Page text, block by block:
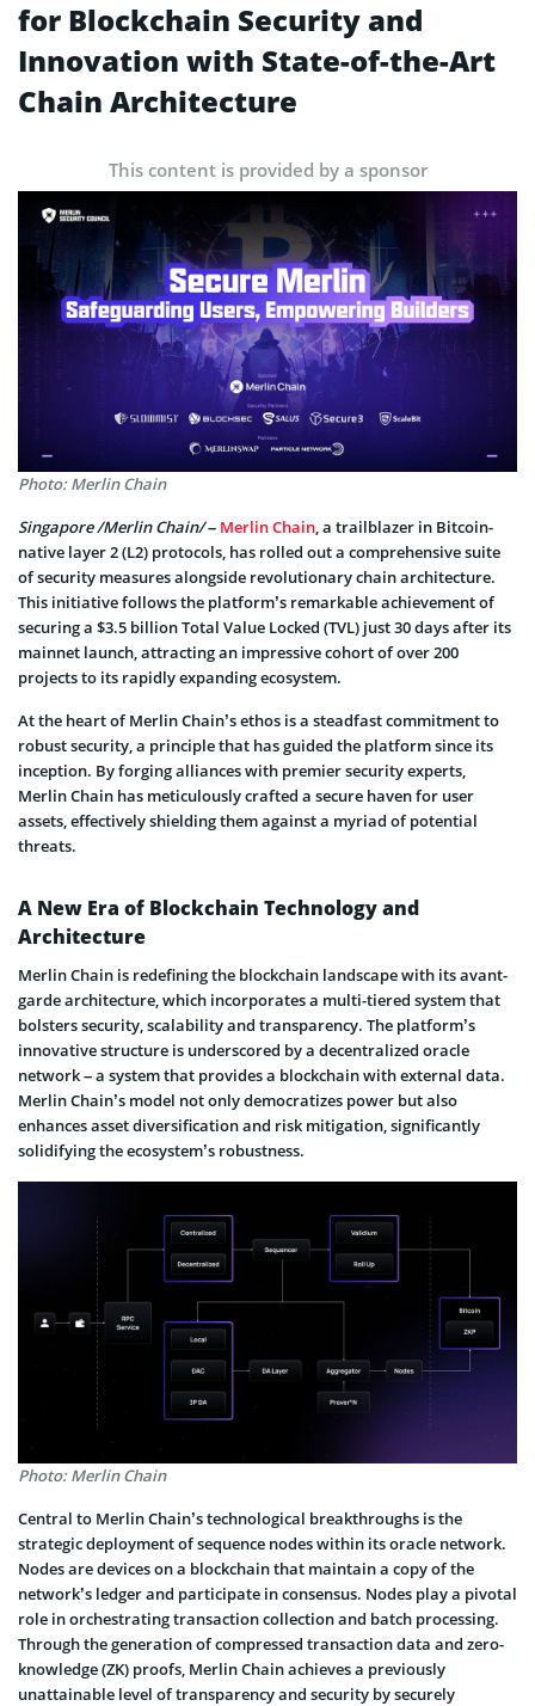
for Blockchain Security and
Innovation with State-of-the-Art
Chain Architecture
This content is provided by a sponsor
Photo: Merlin Chain
Singapore /Merlin Chain/– Merlin Chain, a trailblazer in Bitcoin-
native layer 2 (L2) protocols, has rolled out a comprehensive suite
of security measures alongside revolutionary chain architecture.
This initiative follows the platform’s remarkable achievement of
securing a $3.5 billion Total Value Locked (TVL) just 30 days after its
mainnet launch, attracting an impressive cohort of over 200
projects to its rapidly expanding ecosystem.
At the heart of Merlin Chain’s ethos is a steadfast commitment to
robust security, a principle that has guided the platform since its
inception. By forging alliances with premier security experts,
Merlin Chain has meticulously crafted a secure haven for user
assets, effectively shielding them against a myriad of potential
threats.
A New Era of Blockchain Technology and
Architecture
Merlin Chain is redefining the blockchain landscape with its avant-
garde architecture, which incorporates a multi-tiered system that
bolsters security, scalability and transparency. The platform’s
innovative structure is underscored by a decentralized oracle
network – a system that provides a blockchain with external data.
Merlin Chain’s model not only democratizes power but also
enhances asset diversification and risk mitigation, significantly
solidifying the ecosystem’s robustness.
Photo: Merlin Chain
Central to Merlin Chain’s technological breakthroughs is the
strategic deployment of sequence nodes within its oracle network.
Nodes are devices on a blockchain that maintain a copy of the
network’s ledger and participate in consensus. Nodes play a pivotal
role in orchestrating transaction collection and batch processing.
Through the generation of compressed transaction data and zero-
knowledge (ZK) proofs, Merlin Chain achieves a previously
unattainable level of transparency and security by securely